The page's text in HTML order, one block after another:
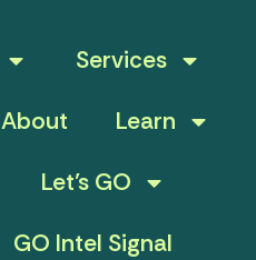
Services
About
Learn
Let’s GO
GO Intel Signal